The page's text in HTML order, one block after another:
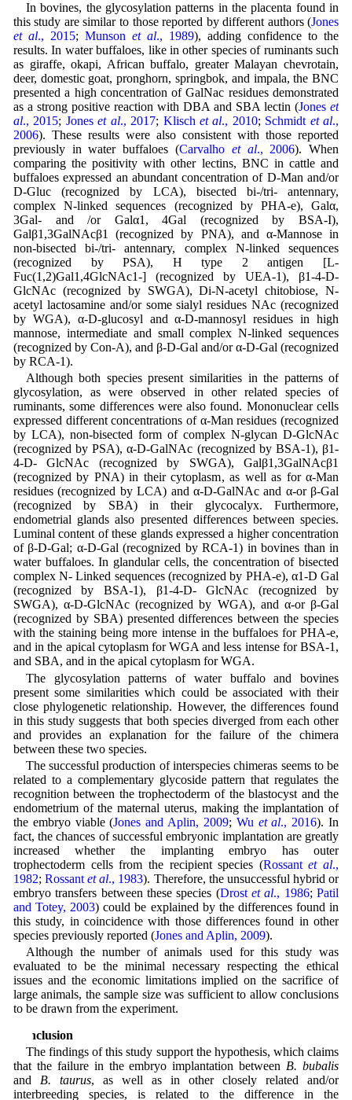
In bovines, the glycosylation patterns in the placenta found in
this study are similar to those reported by different authors (Jones
et al., 2015; Munsonet al., 1989), adding confidence to the
results. In water buffaloes, like in other species of ruminants such
as giraffe, okapi, African buffalo, greater Malayan chevrotain,
deer, domestic goat, pronghorn, springbok, and impala, the BNC
presented a high concentration of GalNac residues demonstrated
as a strong positive reaction with DBA and SBA lectin (Joneset
al., 2015; Joneset al., 2017; Klischet al., 2010; Schmidt et al.,
2006). These results were also consistent with those reported
previously in water buffaloes (Carvalho et al., 2006). When
comparing the positivity with other lectins, BNC in cattle and
buffaloes expressed an abundant concentration of D-Man and/or
D-Gluc (recognized by LCA), bisected bi-/tri- antennary,
complex N-linked sequences (recognized by PHA-e), Galα,
3Gal- and /or Galα1, 4Gal (recognized by BSA-I),
Galβ1,3GalNAcβ1 (recognized by PNA), and α-Mannose in
non-bisected bi-/tri- antennary, complex N-linked sequences
(recognized by PSA), H type 2 antigen [L-
Fuc(1,2)Gal1,4GlcNAc1-] (recognized by UEA-1), β1-4-D-
GlcNAc (recognized by SWGA), Di-N-acetyl chitobiose, N-
acetyl lactosamine and/or some sialyl residues NAc (recognized
by WGA), α-D-glucosyl and α-D-mannosyl residues in high
mannose, intermediate and small complex N-linked sequences
(recognized by Con-A), and β-D-Gal and/or α-D-Gal (recognized
by RCA-1).
Although both species present similarities in the patterns of
glycosylation, as were observed in other related species of
ruminants, some differences were also found. Mononuclear cells
expressed different concentrations of α-Man residues (recognized
by LCA), non-bisected form of complex N-glycan D-GlcNAc
(recognized by PSA), α-D-GalNAc (recognized by BSA-1), β1-
4-D- GlcNAc (recognized by SWGA), Galβ1,3GalNAcβ1
(recognized by PNA) in their cytoplasm, as well as for α-Man
residues (recognized by LCA) and α-D-GalNAc and α-or β-Gal
(recognized by SBA) in their glycocalyx. Furthermore,
endometrial glands also presented differences between species.
Luminal content of these glands expressed a higher concentration
of β-D-Gal; α-D-Gal (recognized by RCA-1) in bovines than in
water buffaloes. In glandular cells, the concentration of bisected
complex N- Linked sequences (recognized by PHA-e), α1-D Gal
(recognized by BSA-1), β1-4-D- GlcNAc (recognized by
SWGA), α-D-GlcNAc (recognized by WGA), and α-or β-Gal
(recognized by SBA) presented differences between the species
with the staining being more intense in the buffaloes for PHA-e,
and in the apical cytoplasm for WGA and less intense for BSA-1,
and SBA, and in the apical cytoplasm for WGA.
The glycosylation patterns of water buffalo and bovines
present some similarities which could be associated with their
close phylogenetic relationship. However, the differences found
in this study suggests that both species diverged from each other
and provides an explanation for the failure of the chimera
between these two species.
The successful production of interspecies chimeras seems to be
related to a complementary glycoside pattern that regulates the
recognition between the trophectoderm of the blastocyst and the
endometrium of the maternal uterus, making the implantation of
the embryo viable (Jones and Aplin, 2009; Wu et al., 2016). In
fact, the chances of successful embryonic implantation are greatly
increased whether the implanting embryo has outer
trophectoderm cells from the recipient species (Rossantet al.,
1982;Rossantet al., 1983). Therefore, the unsuccessful hybrid or
embryo transfers between these species (Drostet al., 1986;Patil
and Totey, 2003) could be explained by the differences found in
this study, in coincidence with those differences found in other
species previously reported (Jones and Aplin, 2009).
Although the number of animals used for this study was
evaluated to be the minimal necessary respecting the ethical
issues and the economic limitations implied on the sacrifice of
large animals, the sample size was sufficient to allow conclusions
to be drawn from the experiment.
Conclusion
The findings of this study support the hypothesis, which claims
that the failure in the embryo implantation between B. bubalis
and B. taurus, as well as in other closely related and/or
interbreeding species, is related to the difference in the